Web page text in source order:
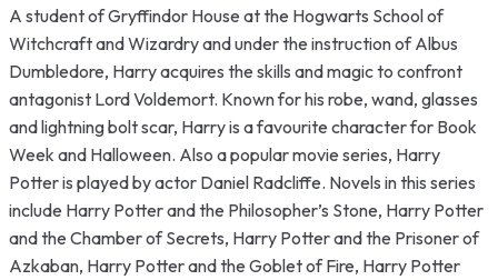
A student of Gryffindor House at the Hogwarts School of
Witchcraft and Wizardry and under the instruction of Albus
Dumbledore, Harry acquires the skills and magic to confront
antagonist Lord Voldemort. Known for his robe, wand, glasses
and lightning bolt scar, Harry is a favourite character for Book
Week and Halloween. Also a popular movie series, Harry
Potter is played by actor Daniel Radcliffe. Novels in this series
include Harry Potter and the Philosopher’s Stone, Harry Potter
and the Chamber of Secrets, Harry Potter and the Prisoner of
Azkaban, Harry Potter and the Goblet of Fire, Harry Potter